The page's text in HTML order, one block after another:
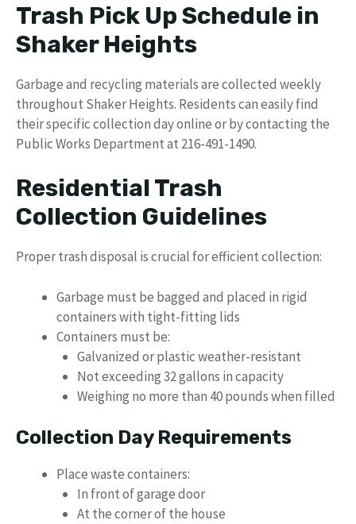
Trash Pick Up Schedule in
Shaker Heights
Garbage and recycling materials are collected weekly
throughout Shaker Heights. Residents can easily find
their specific collection day online or by contacting the
Public Works Department at 216-491-1490.
Residential Trash
Collection Guidelines
Proper trash disposal is crucial for efficient collection:
Garbage must be bagged and placed in rigid
containers with tight-fitting lids
Containers must be:
Galvanized or plastic weather-resistant
Not exceeding 32 gallons in capacity
Weighing no more than 40 pounds when filled
Collection Day Requirements
Place waste containers:
In front of garage door
At the corner of the house